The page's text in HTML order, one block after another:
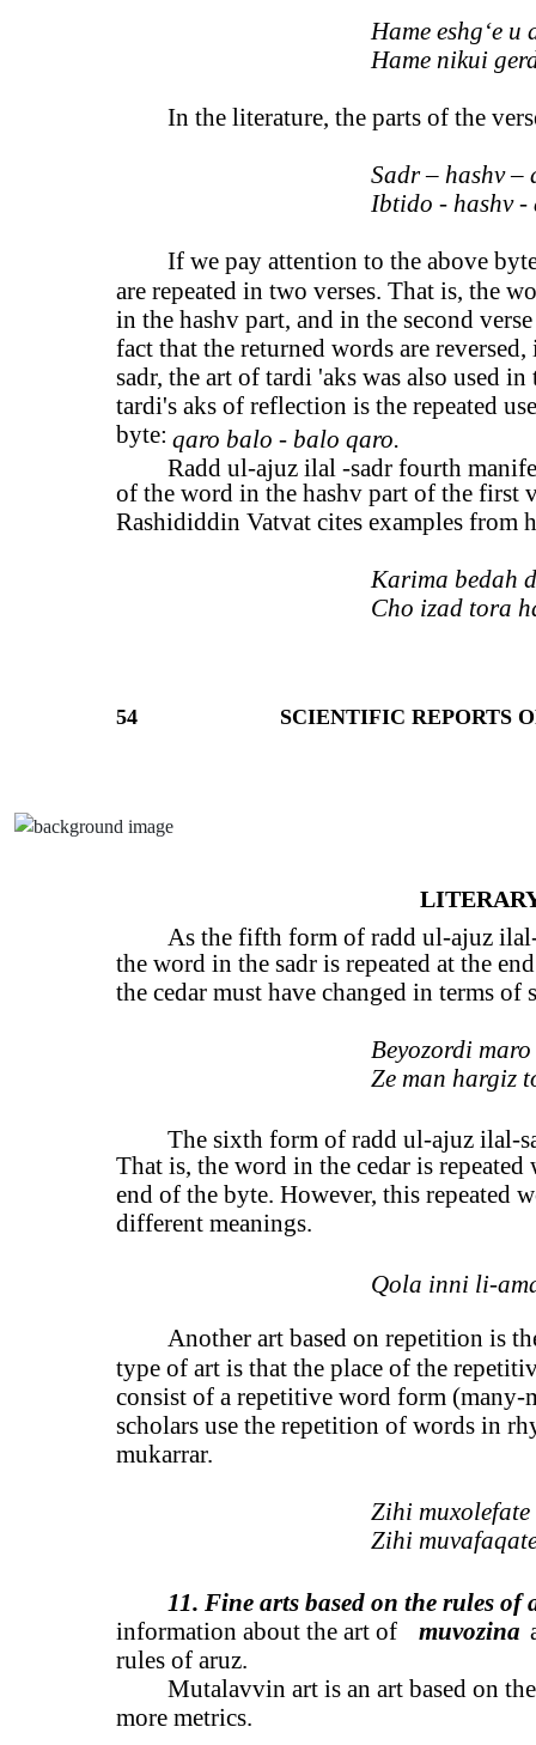
54 SCIENTIFIC REPORTS
Hame eshg‘e
Hame nikui
In the literature, the parts of the
Sadr – hashv –
Ibtido - hashv -
If we pay attention to the above
are repeated in two verses. That is, the
in the hashv part, and in the second
fact that the returned words are
sadr, the art of tardi 'aks was also used
tardi's aks of reflection is the repeated
byte: qaro balo - balo qaro.
Radd ul-ajuz ilal -sadr fourth
of the word in the hashv part of the first
Rashididdin Vatvat cites examples from
Karima bedah
Cho izad tora
As the fifth form of radd ul-ajuz
the word in the sadr is repeated at the
the cedar must have changed in terms
Beyozordi
Ze man hargiz
The sixth form of radd ul-ajuz ilal-
That is, the word in the cedar is
end of the byte. However, this repeated
different meanings.
Qola inni li-
Another art based on repetition is
type of art is that the place of the
consist of a repetitive word form
scholars use the repetition of words in
mukarrar.
Zihi muxolefate
Zihi
11. Fine arts based on the rules of
information about the art of
muvozina
rules of aruz.
Mutalavvin art is an art based on
more metrics.